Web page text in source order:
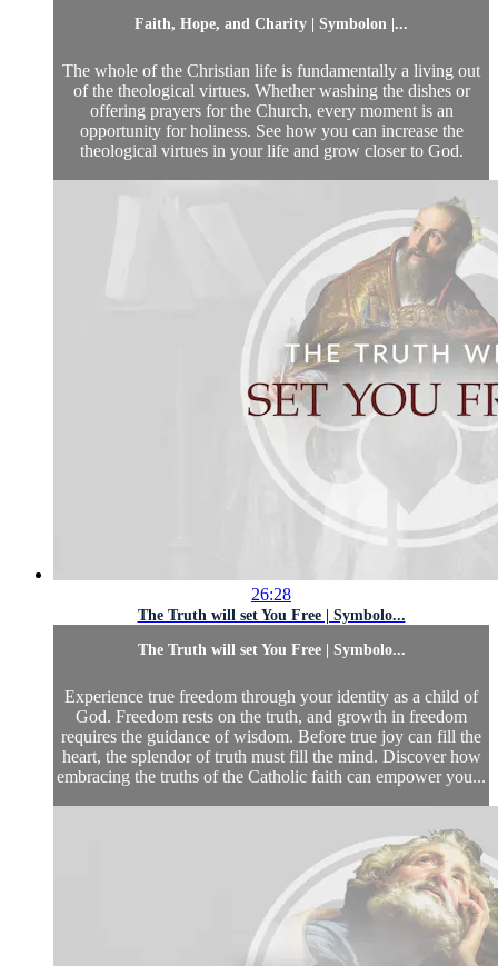
Faith, Hope, and Charity | Symbolon |...
The whole of the Christian life is fundamentally a living out
of the theological virtues. Whether washing the dishes or
offering prayers for the Church, every moment is an
opportunity for holiness. See how you can increase the
theological virtues in your life and grow closer to God.
26:28
The Truth will set You Free | Symbolo...
The Truth will set You Free | Symbolo...
Experience true freedom through your identity as a child of
God. Freedom rests on the truth, and growth in freedom
requires the guidance of wisdom. Before true joy can fill the
heart, the splendor of truth must fill the mind. Discover how
embracing the truths of the Catholic faith can empower you...